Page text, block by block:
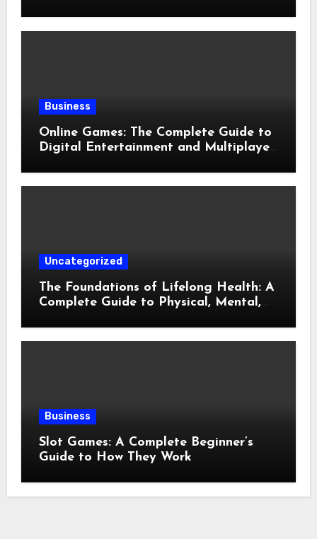
Business
Online Games: The Complete Guide to
Digital Entertainment and Multiplayer
Uncategorized
The Foundations of Lifelong Health: A
Complete Guide to Physical, Mental,
Business
Slot Games: A Complete Beginner’s
Guide to How They Work